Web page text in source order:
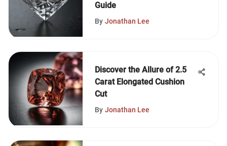
Guide
By Jonathan Lee
Discover the Allure of 2.5
Carat Elongated Cushion
Cut
By Jonathan Lee